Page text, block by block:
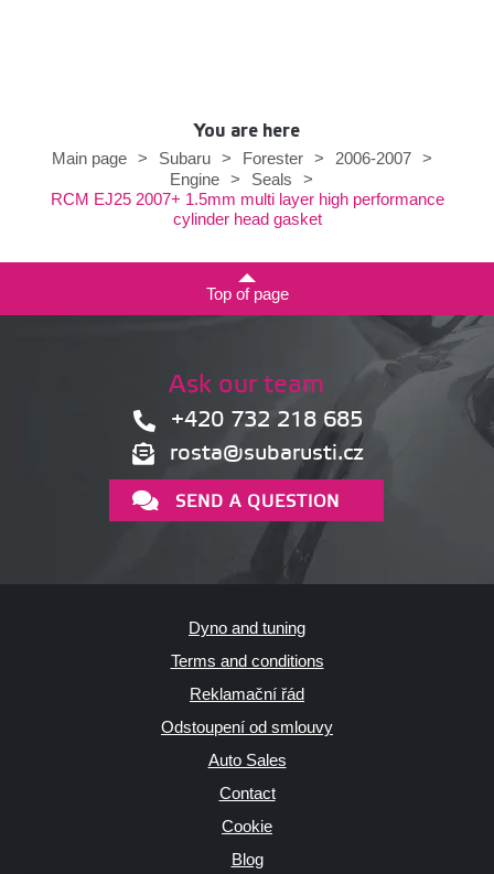
You are here
Main page
> Subaru > Forester > 2006-2007
>
Engine > Seals
>
RCM EJ25 2007+ 1.5mm multi layer high performance
cylinder head gasket
Top of page
Ask our team
+420 732 218 685
rosta@subarusti.cz
SEND A QUESTION
Dyno and tuning
Terms and conditions
Reklamační řád
Odstoupení od smlouvy
Auto Sales
Contact
Cookie
Blog